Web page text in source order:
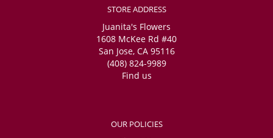
STORE ADDRESS
Juanita's Flowers
1608 McKee Rd #40
San Jose, CA 95116
(408) 824-9989
Find us
OUR POLICIES